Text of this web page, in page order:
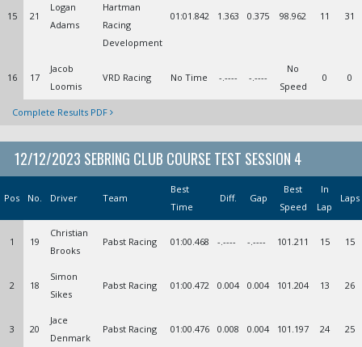
15 21
Logan
Adams
Hartman
Racing
Development
01:01.842 1.363 0.375 98.962 11 31
16 17
Jacob
Loomis
VRD Racing No Time -.---- -.----
No
Speed
0 0
Complete Results PDF
12/12/2023 SEBRING CLUB COURSE TEST SESSION 4
Pos No. Driver Team
Best
Time
Diff. Gap
Best
Speed
In
Lap
Laps
1 19
Christian
Brooks
Pabst Racing 01:00.468 -.---- -.---- 101.211 15 15
2 18
Simon
Sikes
Pabst Racing 01:00.472 0.004 0.004 101.204 13 26
3 20
Jace
Denmark
Pabst Racing 01:00.476 0.008 0.004 101.197 24 25